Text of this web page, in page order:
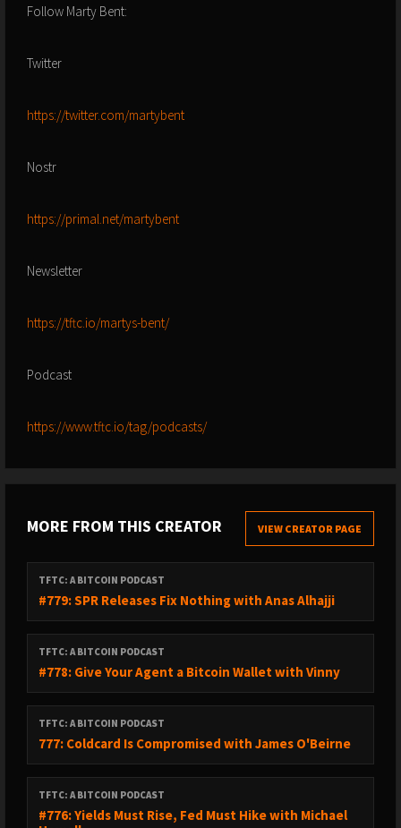
Follow Marty Bent:
Twitter
https://twitter.com/martybent
Nostr
https://primal.net/martybent
Newsletter
https://tftc.io/martys-bent/
Podcast
https://www.tftc.io/tag/podcasts/
MORE FROM THIS CREATOR VIEW CREATOR PAGE
TFTC: A BITCOIN PODCAST
#779: SPR Releases Fix Nothing with Anas Alhajji
TFTC: A BITCOIN PODCAST
#778: Give Your Agent a Bitcoin Wallet with Vinny
TFTC: A BITCOIN PODCAST
777: Coldcard Is Compromised with James O'Beirne
TFTC: A BITCOIN PODCAST
#776: Yields Must Rise, Fed Must Hike with Michael